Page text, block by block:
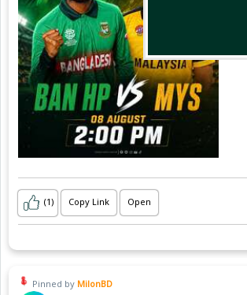
(1) Copy Link Open
Pinned by MilonBD